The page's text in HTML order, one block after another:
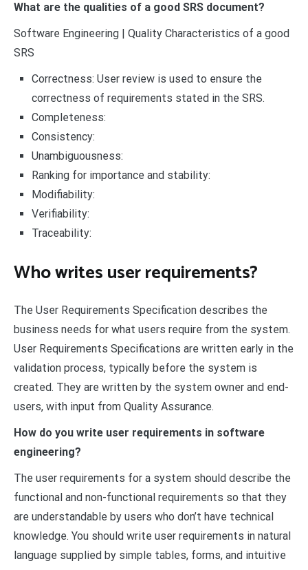
What are the qualities of a good SRS document?
Software Engineering | Quality Characteristics of a good
SRS
Correctness: User review is used to ensure the
correctness of requirements stated in the SRS.
Completeness:
Consistency:
Unambiguousness:
Ranking for importance and stability:
Modifiability:
Verifiability:
Traceability:
Who writes user requirements?
The User Requirements Specification describes the
business needs for what users require from the system.
User Requirements Specifications are written early in the
validation process, typically before the system is
created. They are written by the system owner and end-
users, with input from Quality Assurance.
How do you write user requirements in software
engineering?
The user requirements for a system should describe the
functional and non-functional requirements so that they
are understandable by users who don’t have technical
knowledge. You should write user requirements in natural
language supplied by simple tables, forms, and intuitive